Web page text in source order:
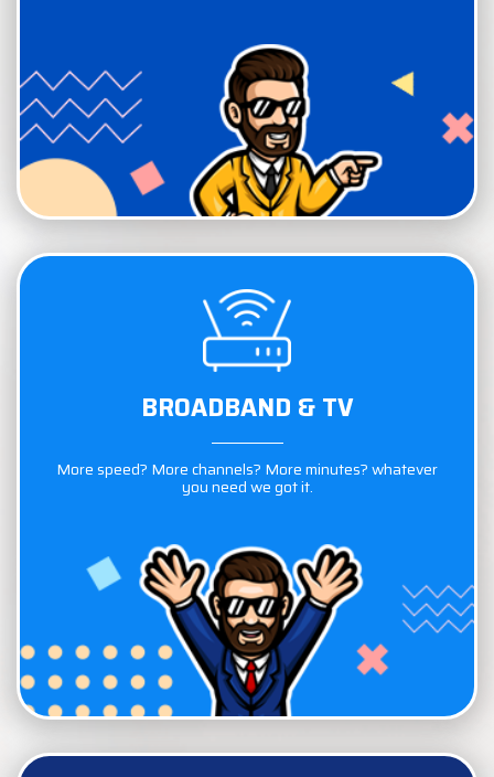
COMPARE NOW
BROADBAND & TV
More speed? More channels? More minutes? whatever
you need we got it.
BROADBAND & TV
More speed? More channels? More minutes? whatever
you need we got it.
COMPARE NOW